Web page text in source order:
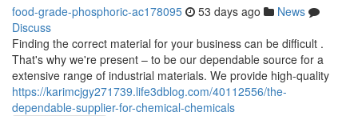
food-grade-phosphoric-ac178095 53 days ago
News
Discuss
Finding the correct material for your business can be difficult .
That's why we're present – to be our dependable source for a
extensive range of industrial materials. We provide high-quality
https://karimcjgy271739.life3dblog.com/40112556/the-
dependable-supplier-for-chemical-chemicals